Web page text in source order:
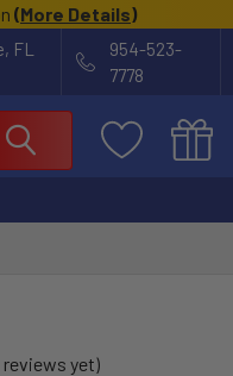
(More Details)
FL
954-523-
7778
reviews yet)